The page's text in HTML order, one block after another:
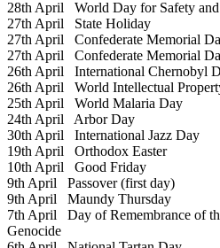
28th April World Day for Safety
27th April State Holiday
27th April Confederate Memorial
27th April Confederate Memorial
26th April International Chernobyl
26th April World Intellectual
25th April World Malaria Day
24th April Arbor Day
30th April International Jazz Day
19th April Orthodox Easter
10th April Good Friday
9th April Passover (first day)
9th April Maundy Thursday
7th April Day of Remembrance of
Genocide